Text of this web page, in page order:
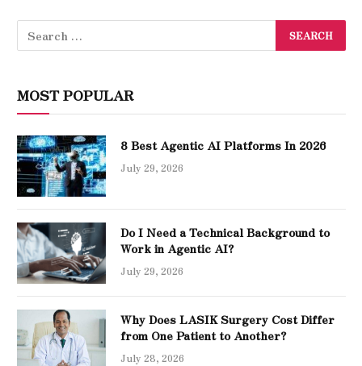
MOST POPULAR
8 Best Agentic AI Platforms In 2026
July 29, 2026
Do I Need a Technical Background to
Work in Agentic AI?
July 29, 2026
Why Does LASIK Surgery Cost Differ
from One Patient to Another?
July 28, 2026